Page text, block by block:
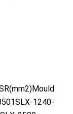
1240-